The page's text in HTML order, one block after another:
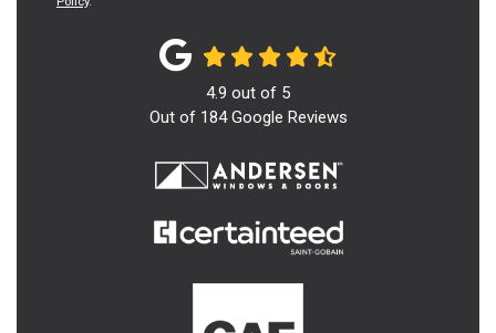
4.9 out of 5
Out of 184Google Reviews